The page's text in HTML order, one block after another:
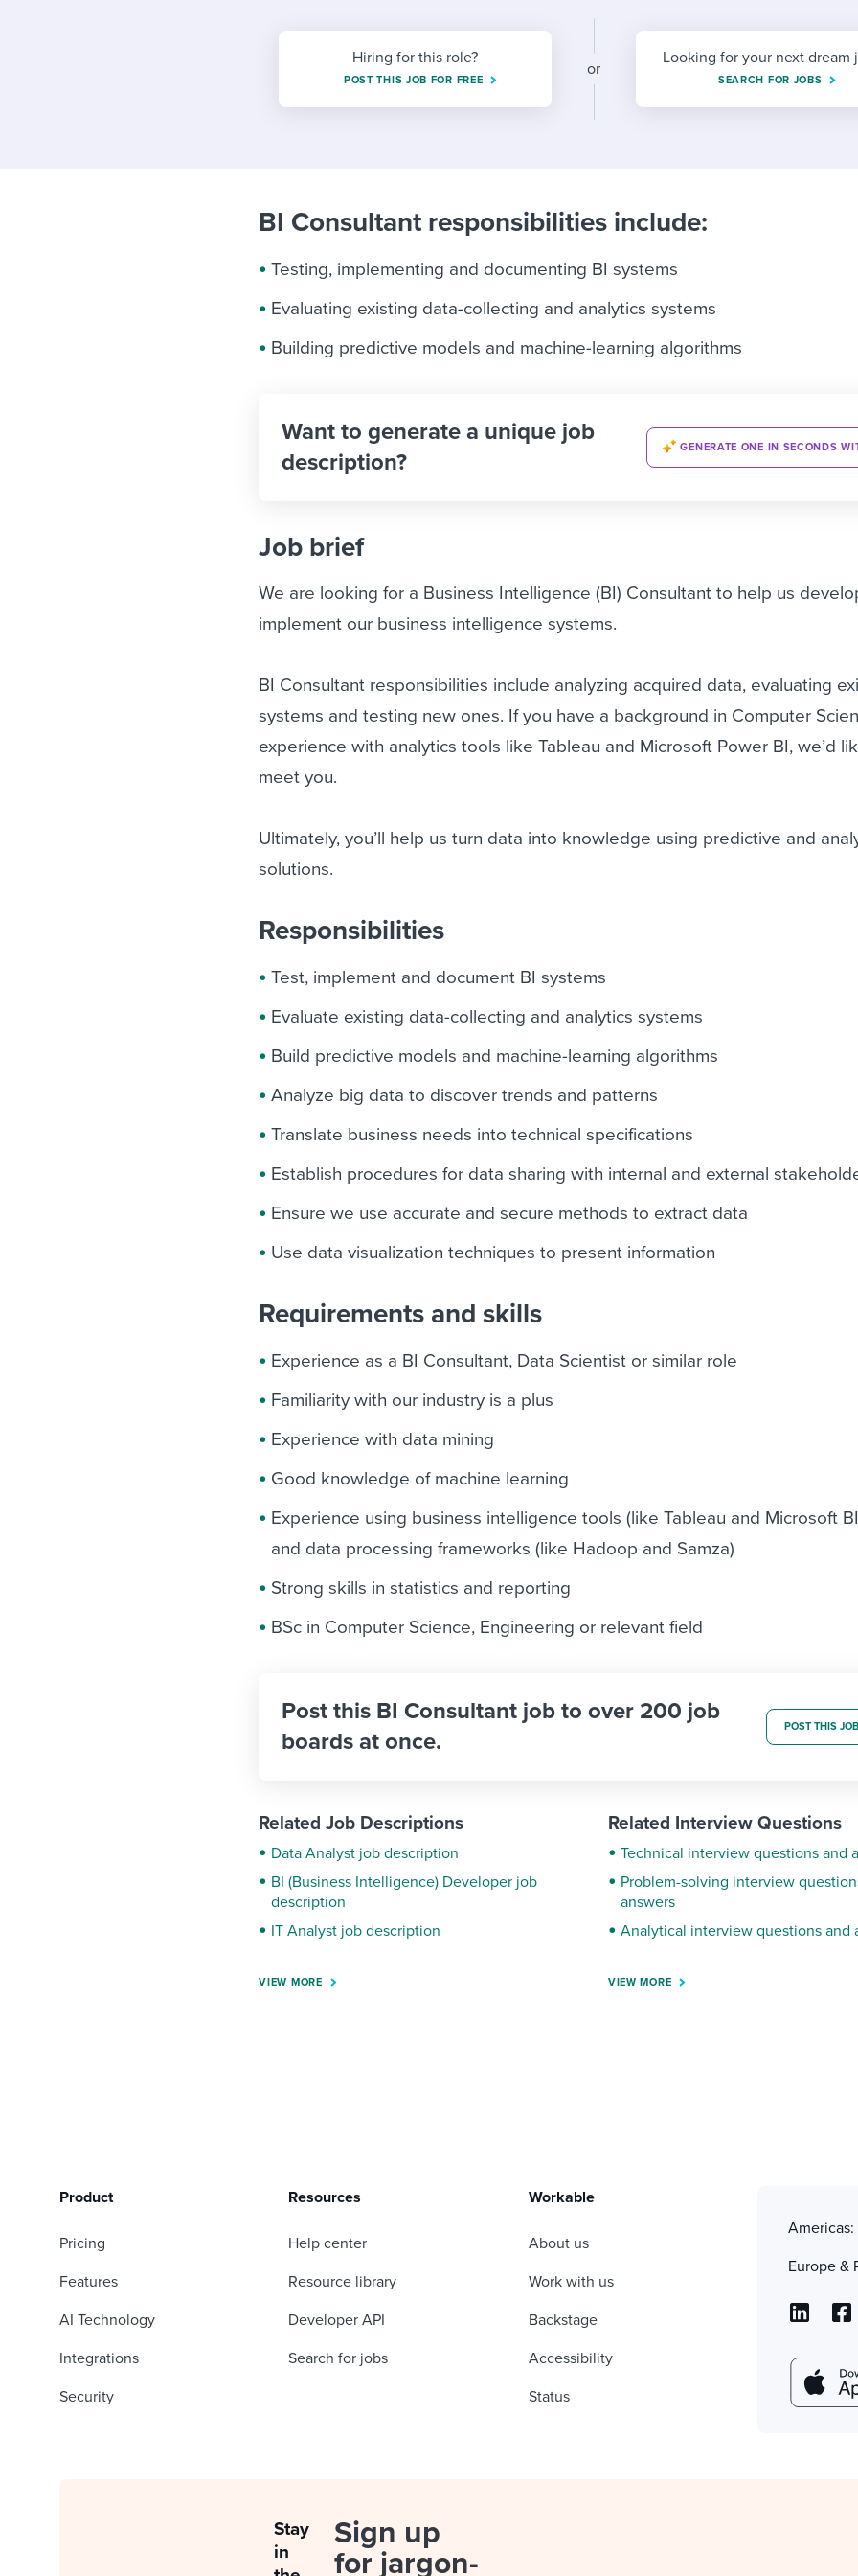
Attend webinars & events Workable customer stories
Workable customer stories
Hiring for this role?
POST THIS JOB FOR FREE
or
Looking for your next dream
SEARCH FOR JOBS
BI Consultant responsibilities include:
Testing, implementing and documenting BI systems
Evaluating existing data-collecting and analytics systems
Building predictive models and machine-learning algorithms
Want to generate a unique job
description?
GENERATE ONE IN SECONDS
Job brief
We are looking for a Business Intelligence (BI) Consultant to help us
implement our business intelligence systems.
BI Consultant responsibilities include analyzing acquired data, evaluating
systems and testing new ones. If you have a background in Computer
experience with analytics tools like Tableau and Microsoft Power BI, we’d
meet you.
Ultimately, you’ll help us turn data into knowledge using predictive and
solutions.
Responsibilities
Test, implement and document BI systems
Evaluate existing data-collecting and analytics systems
Build predictive models and machine-learning algorithms
Analyze big data to discover trends and patterns
Translate business needs into technical specifications
Establish procedures for data sharing with internal and external
Ensure we use accurate and secure methods to extract data
Use data visualization techniques to present information
Requirements and skills
Experience as a BI Consultant, Data Scientist or similar role
Familiarity with our industry is a plus
Experience with data mining
Good knowledge of machine learning
Experience using business intelligence tools (like Tableau and Microsoft
and data processing frameworks (like Hadoop and Samza)
Strong skills in statistics and reporting
BSc in Computer Science, Engineering or relevant field
Post this BI Consultant job to over 200 job
boards at once.
POST THIS
Related Job Descriptions
Data Analyst job description
BI (Business Intelligence) Developer job
description
IT Analyst job description
VIEW MORE
Related Interview Questions
Technical interview questions and
Problem-solving interview
answers
Analytical interview questions and
VIEW MORE
Product
Pricing
Features
AI Technology
Integrations
Security
Resources
Help center
Resource library
Developer API
Search for jobs
Workable
About us
Work with us
Backstage
Accessibility
Status
Americas:
Europe &
Stay
in
Sign up
for jargon-